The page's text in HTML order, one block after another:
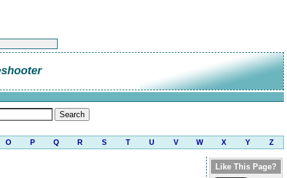
O P Q R S T U V W X Y Z
Like This Page?